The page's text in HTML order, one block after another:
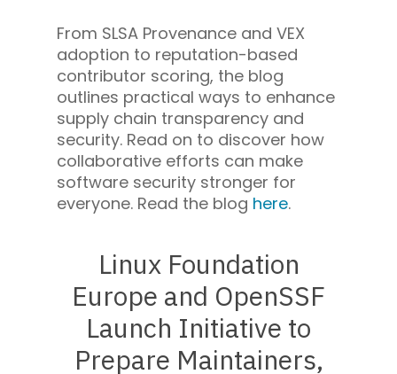
From SLSA Provenance and VEX
adoption to reputation-based
contributor scoring, the blog
outlines practical ways to enhance
supply chain transparency and
security. Read on to discover how
collaborative efforts can make
software security stronger for
everyone. Read the blog here.
Linux Foundation
Europe and OpenSSF
Launch Initiative to
Prepare Maintainers,